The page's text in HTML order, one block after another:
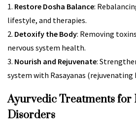
Restore Dosha Balance:
lifestyle, and therapies.
Detoxify the Body: Removing
nervous system health.
Nourish and Rejuvenate:
system with Rasayanas (rejuvenating
Ayurvedic Treatments for
Disorders